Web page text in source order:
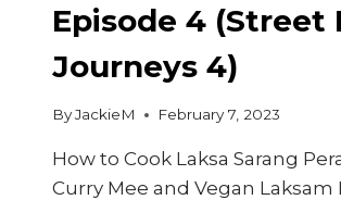
Episode 4 (Street
Journeys 4)
ByJackieM February 7, 2023
How to Cook Laksa Sarang
Curry Mee and Vegan Laksam